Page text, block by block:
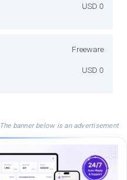
USD 0
Freeware
USD 0
The banner below is an advertisement